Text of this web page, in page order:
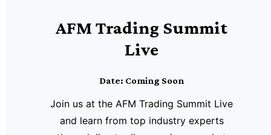
AFM Trading Summit
Live
Date: Coming Soon
Join us at the AFM Trading Summit Live
and learn from top industry experts